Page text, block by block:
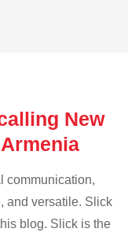
New
communication,
and versatile. Slick
blog. Slick is the